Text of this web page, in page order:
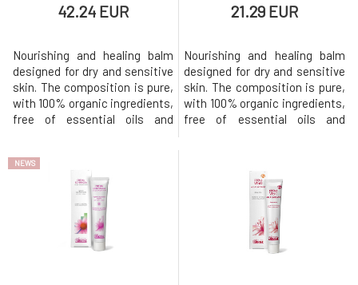
42.24 EUR
Nourishing and healing balm
designed for dry and sensitive
skin. The composition is pure,
with 100% organic ingredients,
free of essential oils and
developed to help soothe dry
and sensitive skin prone to
eczema. Nourishes dry skin,
soothes itching, and is gentle
enough even for infant
21.29 EUR
Nourishing and healing balm
designed for dry and sensitive
skin. The composition is pure,
with 100% organic ingredients,
free of essential oils and
and sensitive skin prone to
eczema. Nourishes dry skin,
soothes itching, and is gentle
enough even for infant
NEWS